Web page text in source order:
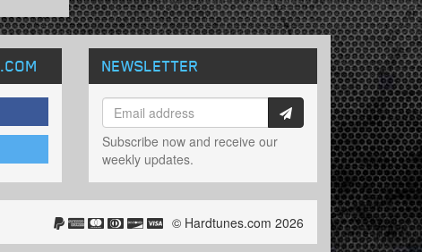
.COM NEWSLETTER
Subscribe now and receive our
weekly updates.
© Hardtunes.com 2026